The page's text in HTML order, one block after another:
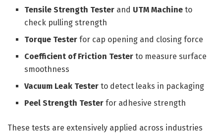
Tensile Strength Tester and UTM Machine to
check pulling strength
Torque Tester for cap opening and closing force
Coefficient of Friction Tester to measure surface
smoothness
Vacuum Leak Tester to detect leaks in packaging
Peel Strength Tester for adhesive strength
These tests are extensively applied across industries